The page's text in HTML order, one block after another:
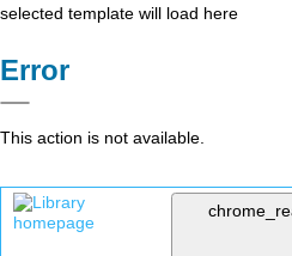
selected template will load here
Error
This action is not available.